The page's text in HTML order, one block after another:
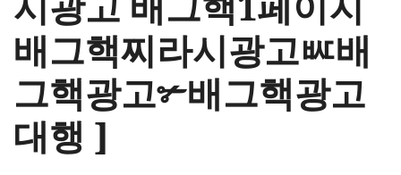
배그핵찌라시광고ㅵ배
그핵광고✃배그핵광고
대행 ]